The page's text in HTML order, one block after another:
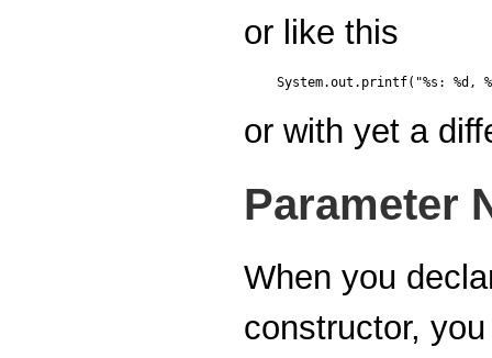
or like this
or with yet a
Parameter
When you
constructor,